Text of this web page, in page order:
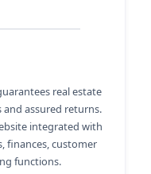
real estate
assured returns.
integrated with
finances, customer
functions.